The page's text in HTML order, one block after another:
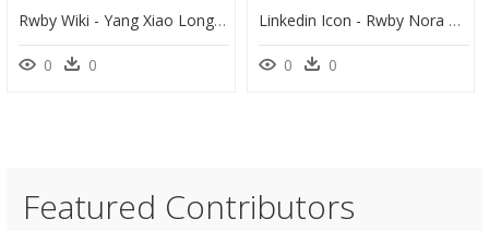
Rwby Wiki - Yang Xiao Long Logo, HD Png Download
0 0
Linkedin Icon - Rwby Nora Logo, HD Png Download
0 0
Featured Contributors